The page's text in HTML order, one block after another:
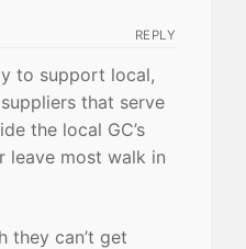
REPLY
to support local,
that serve
the local GC’s
leave most walk in
they can’t get